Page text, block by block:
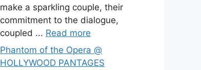
make a sparkling couple, their
commitment to the dialogue,
coupled ... Read more
Phantom of the Opera @
HOLLYWOOD PANTAGES